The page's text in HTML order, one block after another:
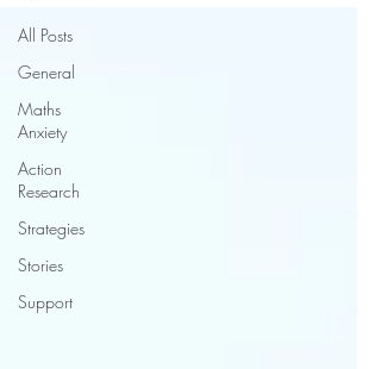
All Posts
General
Maths
Anxiety
Action
Research
Strategies
Stories
Support